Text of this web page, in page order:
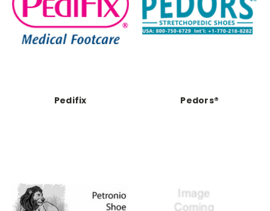
Pedifix Pedors®